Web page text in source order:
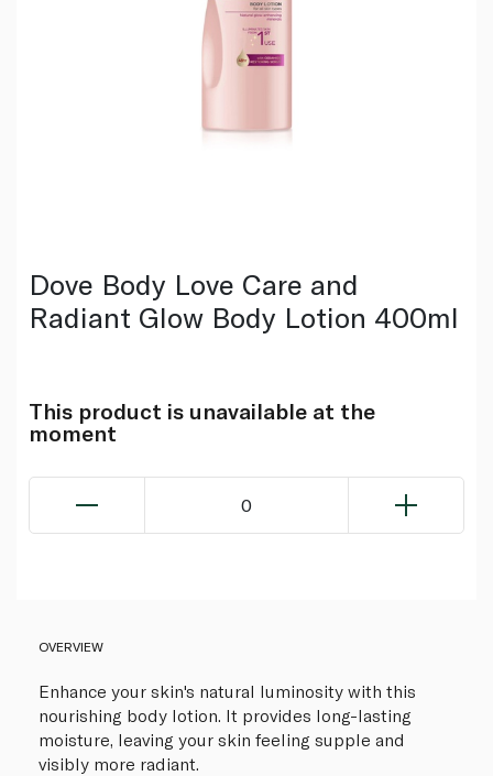
Dove Body Love Care and
Radiant Glow Body Lotion 400ml
This product is unavailable at the
moment
0
OVERVIEW
Enhance your skin's natural luminosity with this
nourishing body lotion. It provides long-lasting
moisture, leaving your skin feeling supple and
visibly more radiant.